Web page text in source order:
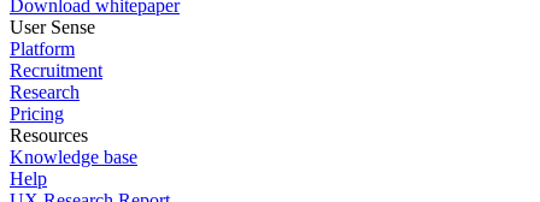
Download whitepaper
User Sense
Platform
Recruitment
Research
Pricing
Resources
Knowledge base
Help